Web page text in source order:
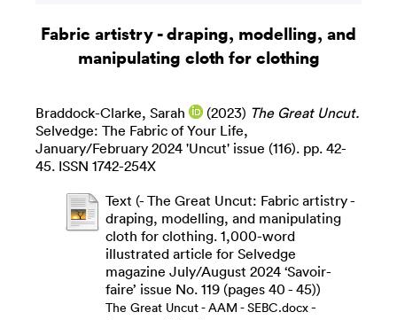
Fabric artistry - draping, modelling, and
manipulating cloth for clothing
Braddock-Clarke, Sarah (2023) The Great Uncut.
Selvedge: The Fabric of Your Life,
January/February 2024 'Uncut' issue (116). pp. 42-
45. ISSN 1742-254X
Text (- The Great Uncut: Fabric artistry -
draping, modelling, and manipulating
cloth for clothing. 1,000-word
illustrated article for Selvedge
magazine July/August 2024 ‘Savoir-
faire’ issue No. 119 (pages 40 - 45))
The Great Uncut - AAM - SEBC.docx-